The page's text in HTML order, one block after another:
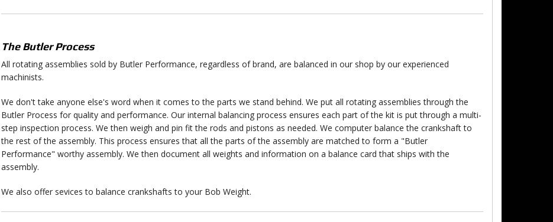
The Butler Process
All rotating assemblies sold by Butler Performance, regardless of brand, are balanced in our shop by our experienced
machinists.
We don't take anyone else's word when it comes to the parts we stand behind. We put all rotating assemblies through the
Butler Process for quality and performance. Our internal balancing process ensures each part of the kit is put through a multi-
step inspection process. We then weigh and pin fit the rods and pistons as needed. We computer balance the crankshaft to
the rest of the assembly. This process ensures that all the parts of the assembly are matched to form a "Butler
Performance" worthy assembly. We then document all weights and information on a balance card that ships with the
assembly.
We also offer sevices to balance crankshafts to your Bob Weight.